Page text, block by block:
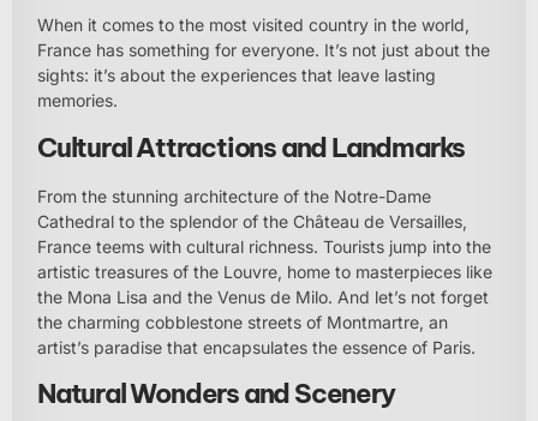
When it comes to the most visited country in the world,
France has something for everyone. It’s not just about the
sights: it’s about the experiences that leave lasting
memories.
Cultural Attractions and Landmarks
From the stunning architecture of the Notre-Dame
Cathedral to the splendor of the Château de Versailles,
France teems with cultural richness. Tourists jump into the
artistic treasures of the Louvre, home to masterpieces like
the Mona Lisa and the Venus de Milo. And let’s not forget
the charming cobblestone streets of Montmartre, an
artist’s paradise that encapsulates the essence of Paris.
Natural Wonders and Scenery